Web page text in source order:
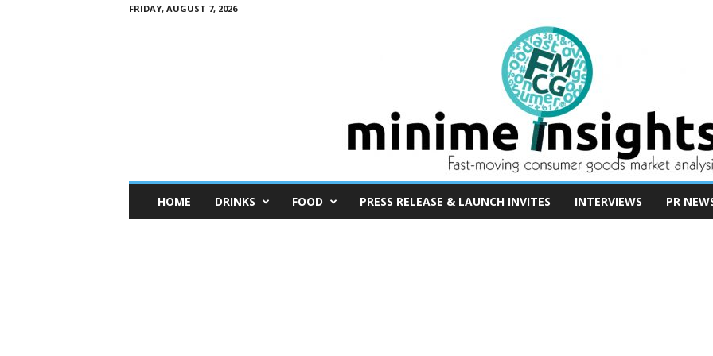
FRIDAY, AUGUST 7, 2026
n
HOME DRINKS FOOD PRESS RELEASE & LAUNCH INVITES INTERVIEWS PR